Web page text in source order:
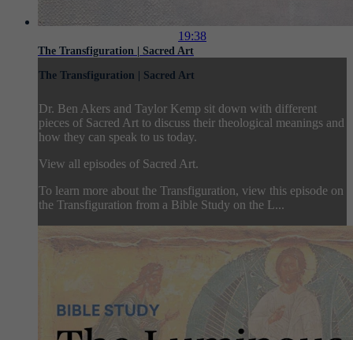
19:38
The Transfiguration | Sacred Art
The Transfiguration | Sacred Art
Dr. Ben Akers and Taylor Kemp sit down with different
pieces of Sacred Art to discuss their theological meanings and
how they can speak to us today.
View all episodes of Sacred Art.
To learn more about the Transfiguration, view this episode on
the Transfiguration from a Bible Study on the L...